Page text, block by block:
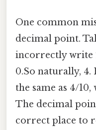
One common
decimal point.
incorrectly write
0.So naturally, 4.
the same as 4/
The decimal
correct place to